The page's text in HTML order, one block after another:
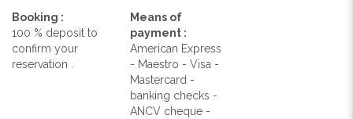
Booking :
100 % deposit to
confirm your
reservation .
Means of
payment :
American Express
- Maestro - Visa -
Mastercard -
banking checks -
ANCV cheque -